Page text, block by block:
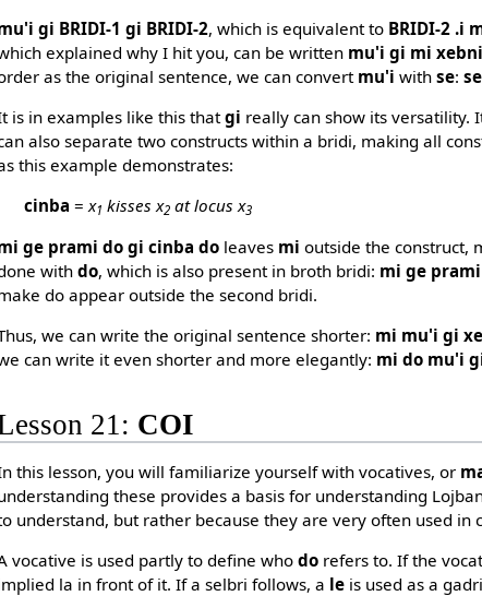
gi BRIDI-1 gi BRIDI-2, which is equivalent to BRIDI-2 .i
explained why I hit you, can be written mu'i gi mi
as the original sentence, we can convert mu'i withse:
is in examples like this thatgi really can show its
also separate two constructs within a bridi, making all
this example demonstrates:
cinba =x1 kisses x2at locus x3
ge prami do gi cinba do leaves mi outside the construct,
withdo, which is also present in broth bridi: mi ge
do appear outside the second bridi.
we can write the original sentence shorter: mi mu'i gi
can write it even shorter and more elegantly: mi do mu'i
21: COI
this lesson, you will familiarize yourself with vocatives, or
these provides a basis for understanding
understand, but rather because they are very often used in
vocative is used partly to define whodo refers to. If the
la in front of it. If a selbri follows, a le is used as a